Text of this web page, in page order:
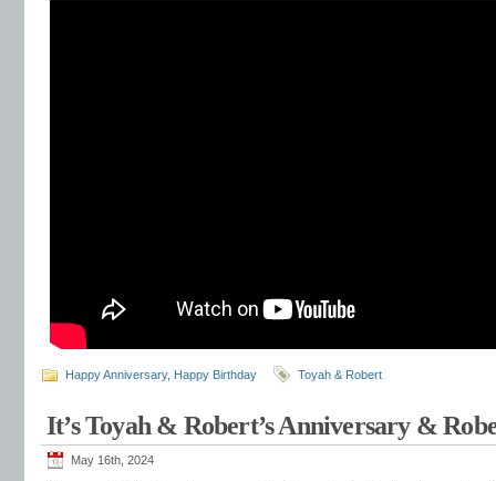
Happy Anniversary, Happy Birthday Toyah & Robert
It’s Toyah & Robert’s Anniversary &
May 16th, 2024